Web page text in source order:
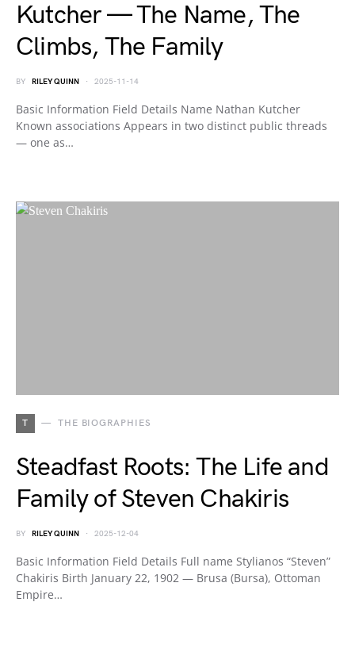
Kutcher — The Name, The
Climbs, The Family
BY RILEY QUINN 2025-11-14
Basic Information Field Details Name Nathan Kutcher
Known associations Appears in two distinct public threads
— one as…
T THE BIOGRAPHIES
Steadfast Roots: The Life and
Family of Steven Chakiris
BY RILEY QUINN 2025-12-04
Basic Information Field Details Full name Stylianos “Steven”
Chakiris Birth January 22, 1902 — Brusa (Bursa), Ottoman
Empire…